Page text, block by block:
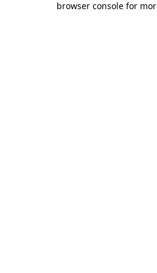
browser console for